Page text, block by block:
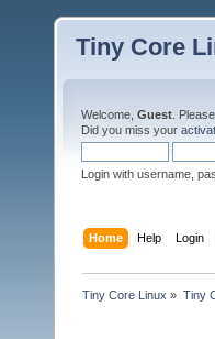
Tiny Core
Welcome, Guest . Please
Did you miss your
Login with username,
Home Help Login
Tiny Core Linux » Tiny